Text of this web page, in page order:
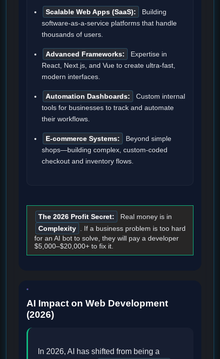
Scalable Web Apps (SaaS):
Building
software-as-a-service platforms that handle
thousands of users.
Advanced Frameworks:
Expertise in
React, Next.js, and Vue to create ultra-fast,
modern interfaces.
Automation Dashboards:
Custom internal
tools for businesses to track and automate
their workflows.
E-commerce Systems:
Beyond simple
shops—building complex, custom-coded
checkout and inventory flows.
The 2026 Profit Secret:
Real money is in
Complexity
. If a business problem is too hard
for an AI bot to solve, they will pay a developer
$5,000–$20,000+ to fix it.
AI Impact on Web Development
(2026)
In 2026, AI has shifted from being a